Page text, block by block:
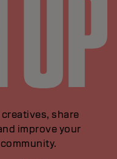
share
improve your